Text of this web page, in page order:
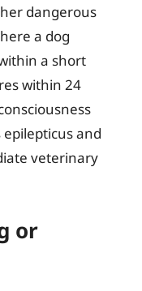
dangerous
a dog
a short
within 24
and
veterinary
or